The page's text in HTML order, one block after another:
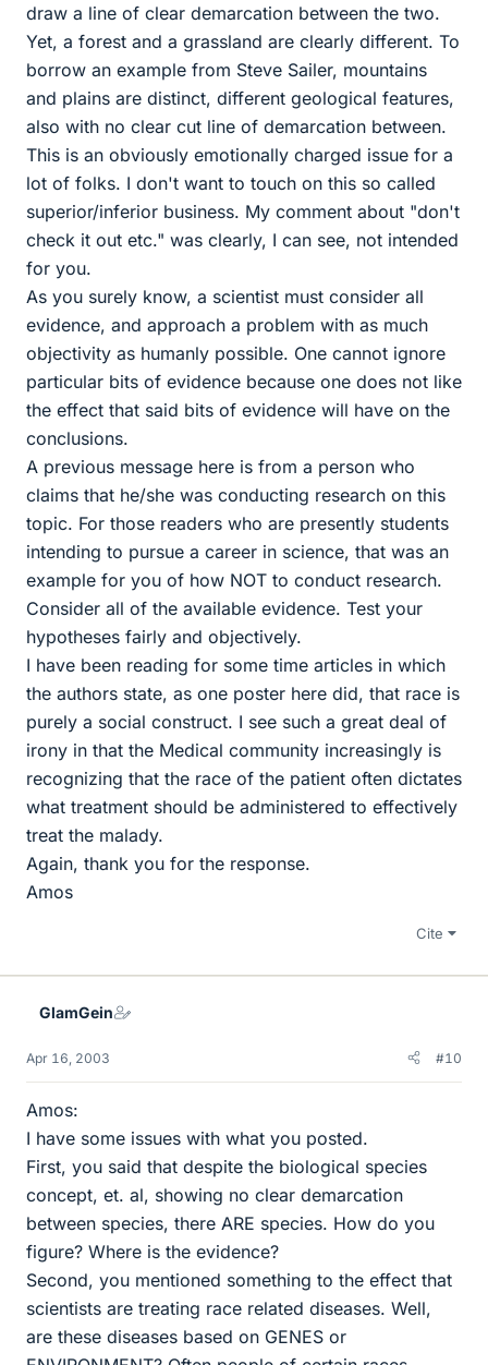
draw a line of clear demarcation between the two.
Yet, a forest and a grassland are clearly different. To
borrow an example from Steve Sailer, mountains
and plains are distinct, different geological features,
also with no clear cut line of demarcation between.
This is an obviously emotionally charged issue for a
lot of folks. I don't want to touch on this so called
superior/inferior business. My comment about "don't
check it out etc." was clearly, I can see, not intended
for you.
As you surely know, a scientist must consider all
evidence, and approach a problem with as much
objectivity as humanly possible. One cannot ignore
particular bits of evidence because one does not like
the effect that said bits of evidence will have on the
conclusions.
A previous message here is from a person who
claims that he/she was conducting research on this
topic. For those readers who are presently students
intending to pursue a career in science, that was an
example for you of how NOT to conduct research.
Consider all of the available evidence. Test your
hypotheses fairly and objectively.
I have been reading for some time articles in which
the authors state, as one poster here did, that race is
purely a social construct. I see such a great deal of
irony in that the Medical community increasingly is
recognizing that the race of the patient often dictates
what treatment should be administered to effectively
treat the malady.
Again, thank you for the response.
Amos
Cite
GlamGein
Apr 16, 2003 #10
Amos:
I have some issues with what you posted.
First, you said that despite the biological species
concept, et. al, showing no clear demarcation
between species, there ARE species. How do you
figure? Where is the evidence?
Second, you mentioned something to the effect that
scientists are treating race related diseases. Well,
are these diseases based on GENES or